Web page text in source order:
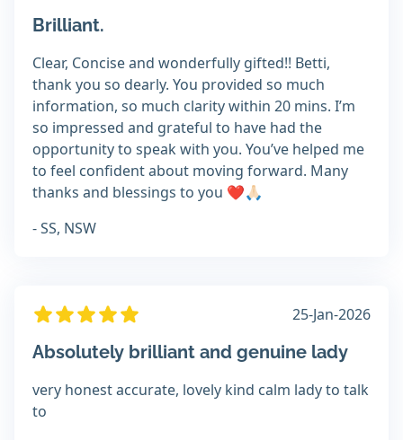
Brilliant.
Clear, Concise and wonderfully gifted!! Betti,
thank you so dearly. You provided so much
information, so much clarity within 20 mins. I’m
so impressed and grateful to have had the
opportunity to speak with you. You’ve helped me
to feel confident about moving forward. Many
thanks and blessings to you ❤️🙏🏻
- SS, NSW
25-Jan-2026
Absolutely brilliant and genuine lady
very honest accurate, lovely kind calm lady to talk
to